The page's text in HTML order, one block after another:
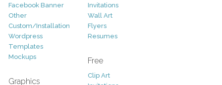
Facebook Banner
Other
Custom/Installation
Wordpress
Templates
Mockups
Graphics
Invitations
Wall Art
Flyers
Resumes
Free
Clip Art